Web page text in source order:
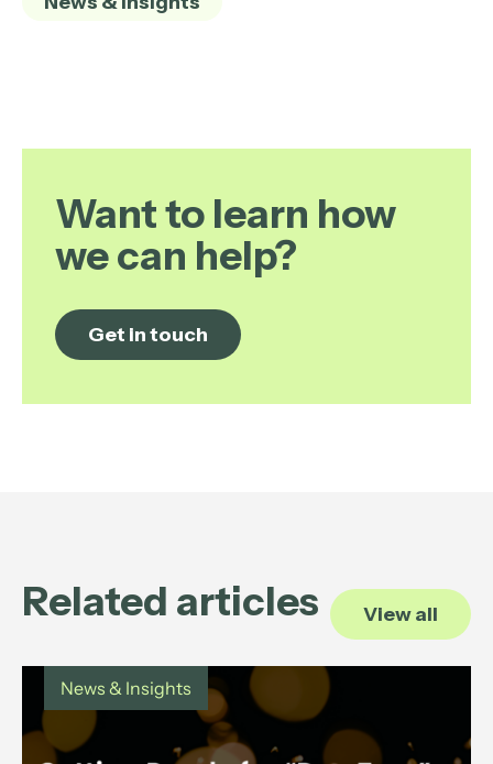
Want to learn how
we can help?
Get in touch
Related articles View all
News & Insights